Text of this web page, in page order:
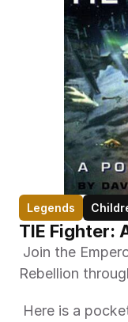
Legends
TIE Fighter:
Rebellion